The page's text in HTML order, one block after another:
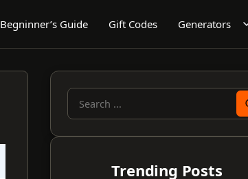
Begninner’s Guide Gift Codes Generators
Search
Trending Posts